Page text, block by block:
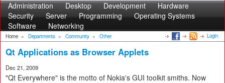
Administration Desktop Development
Hardware
Security
Server Programming
Operating Systems
Software
Networking
Home » Departments » Community » Other Login
Qt Applications as Browser Applets
Dec 21, 2009
"Qt Everywhere" is the motto of Nokia's GUI toolkit smiths. Now